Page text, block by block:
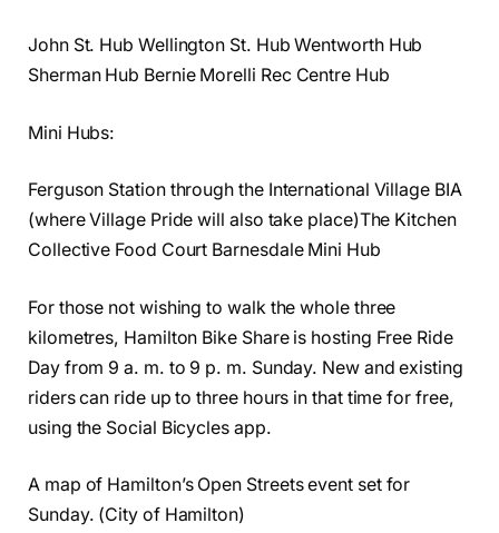
John St. Hub Wellington St. Hub Wentworth Hub
Sherman Hub Bernie Morelli Rec Centre Hub
Mini Hubs:
Ferguson Station through the International Village BIA
(where Village Pride will also take place)The Kitchen
Collective Food Court Barnesdale Mini Hub
For those not wishing to walk the whole three
kilometres, Hamilton Bike Share is hosting Free Ride
Day from 9 a. m. to 9 p. m. Sunday. New and existing
riders can ride up to three hours in that time for free,
using the Social Bicycles app.
A map of Hamilton’s Open Streets event set for
Sunday. (City of Hamilton)